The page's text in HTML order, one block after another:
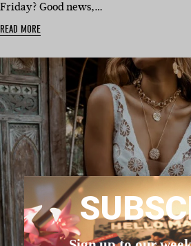
Friday? Good news,…
READ MORE